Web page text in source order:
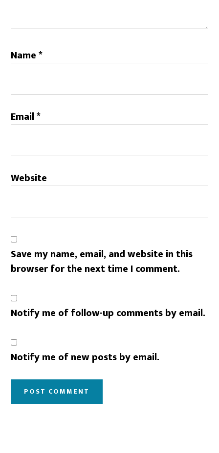
Name*
Email*
Website
Save my name, email, and website in this
browser for the next time I comment.
Notify me of follow-up comments by email.
Notify me of new posts by email.